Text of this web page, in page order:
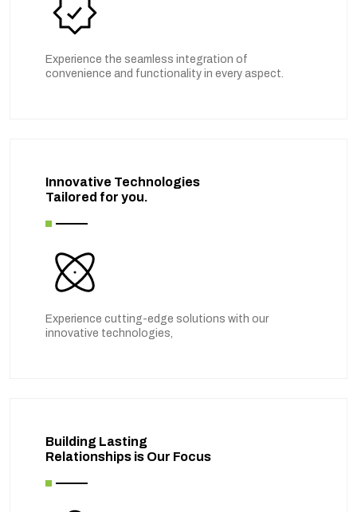
Experience the seamless integration of
convenience and functionality in every aspect.
Innovative Technologies
Tailored for you.
Experience cutting-edge solutions with our
innovative technologies,
Building Lasting
Relationships is Our Focus